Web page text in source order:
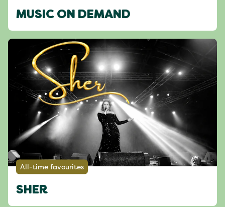
MUSIC ON DEMAND
All-time favourites
SHER